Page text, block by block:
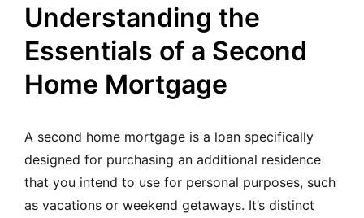
Understanding the
Essentials of a Second
Home Mortgage
A second home mortgage is a loan specifically
designed for purchasing an additional residence
that you intend to use for personal purposes, such
as vacations or weekend getaways. It’s distinct